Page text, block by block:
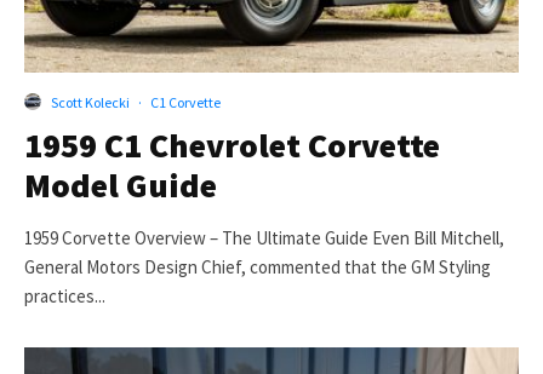
Scott Kolecki · C1 Corvette
1959 C1 Chevrolet Corvette
Model Guide
1959 Corvette Overview – The Ultimate Guide Even Bill Mitchell,
General Motors Design Chief, commented that the GM Styling
practices...